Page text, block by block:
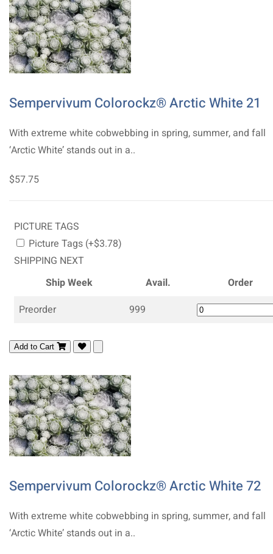
Sempervivum Colorockz® Arctic White 21
With extreme white cobwebbing in spring, summer, and fall
‘Arctic White’ stands out in a..
$57.75
PICTURE TAGS
Picture Tags (+$3.78)
SHIPPING NEXT
Ship Week
Avail.
Order
Preorder
999
Add to Cart
Sempervivum Colorockz® Arctic White 72
With extreme white cobwebbing in spring, summer, and fall
‘Arctic White’ stands out in a..